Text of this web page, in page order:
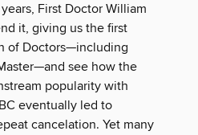
First Doctor William
it, giving us the first
of Doctors—including
see how the
popularity with
eventually led to
cancelation. Yet many